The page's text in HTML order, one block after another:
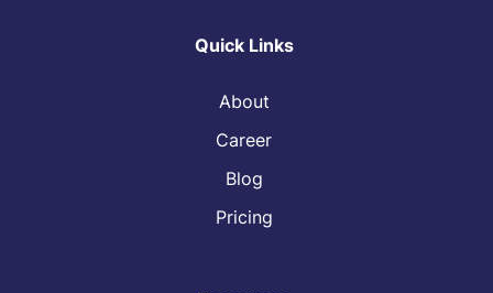
Quick Links
About
Career
Blog
Pricing